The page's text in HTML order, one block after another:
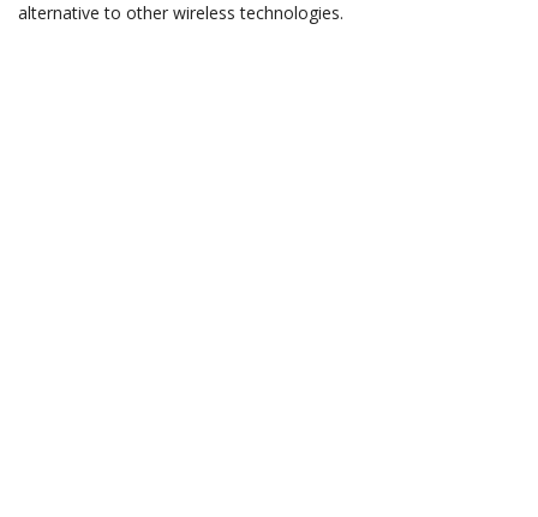
alternative to other wireless technologies.